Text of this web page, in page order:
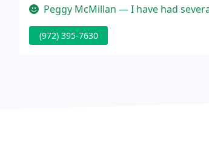
Nail and Jeff Dombrowski in
Peggy McMillan — I have had several
(972) 395-7630